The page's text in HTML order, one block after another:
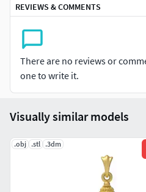
REVIEWS & COMMENTS
There are no reviews or
one to write it.
Visually similar models
.obj .stl .3dm